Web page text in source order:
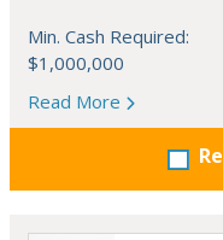
Min. Cash Required:
$1,000,000
Read More